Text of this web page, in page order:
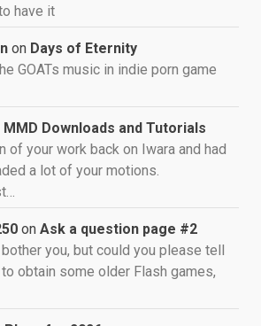
have it
on Days of Eternity
GOATs music in indie porn game
MMD Downloads and Tutorials
of your work back on Iwara and had
a lot of your motions.
on Ask a question page #2
you, but could you please tell
obtain some older Flash games,